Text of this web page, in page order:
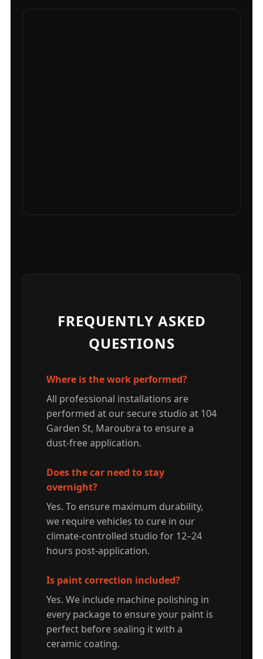
FREQUENTLY ASKED
QUESTIONS
Where is the work performed?
All professional installations are
performed at our secure studio at 104
Garden St, Maroubra to ensure a
dust-free application.
Does the car need to stay
overnight?
Yes. To ensure maximum durability,
we require vehicles to cure in our
climate-controlled studio for 12–24
hours post-application.
Is paint correction included?
Yes. We include machine polishing in
every package to ensure your paint is
perfect before sealing it with a
ceramic coating.